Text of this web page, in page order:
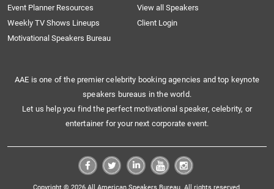
Event Planner Resources
View all Speakers
Weekly TV Shows Lineups
Client Login
Motivational Speakers Bureau
AAE is one of the premier celebrity booking agencies and top keynote
speakers bureaus in the world.
Let us help you find the perfect motivational speaker, celebrity, or
entertainer for your next corporate event.